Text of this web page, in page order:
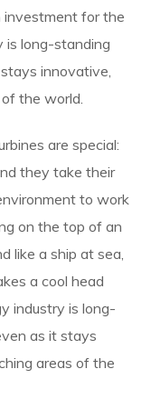
investment for the
is long-standing
innovative,
the world.
are special:
they take their
to work
on the top of an
like a ship at sea,
a cool head
industry is long-
as it stays
areas of the